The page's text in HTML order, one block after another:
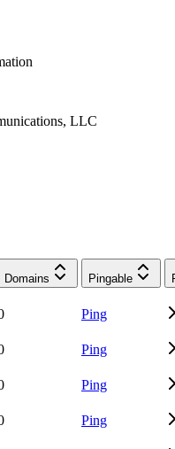
LLC
Domains Pingable
Ping
Ping
Ping
Ping